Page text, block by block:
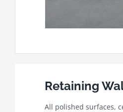
Retaining
All polished surfaces,